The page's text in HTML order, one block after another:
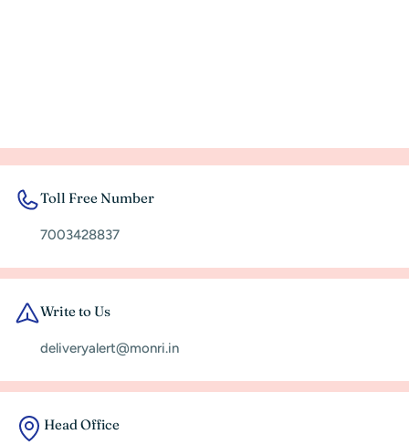
Toll Free Number
7003428837
Write to Us
deliveryalert@monri.in
Head Office